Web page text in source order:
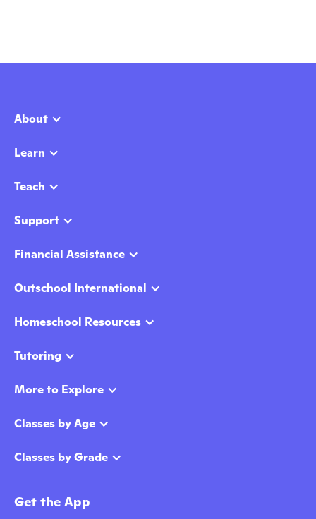
About
Learn
Teach
Support
Financial Assistance
Outschool International
Homeschool Resources
Tutoring
More to Explore
Classes by Age
Classes by Grade
Get the App